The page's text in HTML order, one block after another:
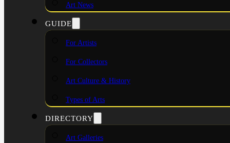
Art News
GUIDE
For Artists
For Collectors
Art Culture & History
Types of Arts
DIRECTORY
Art Galleries